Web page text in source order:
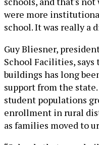
were more
school. It was really a
Guy Bliesner,
School Facilities,
buildings has long
support from the
student populations
enrollment in rural
as families moved to